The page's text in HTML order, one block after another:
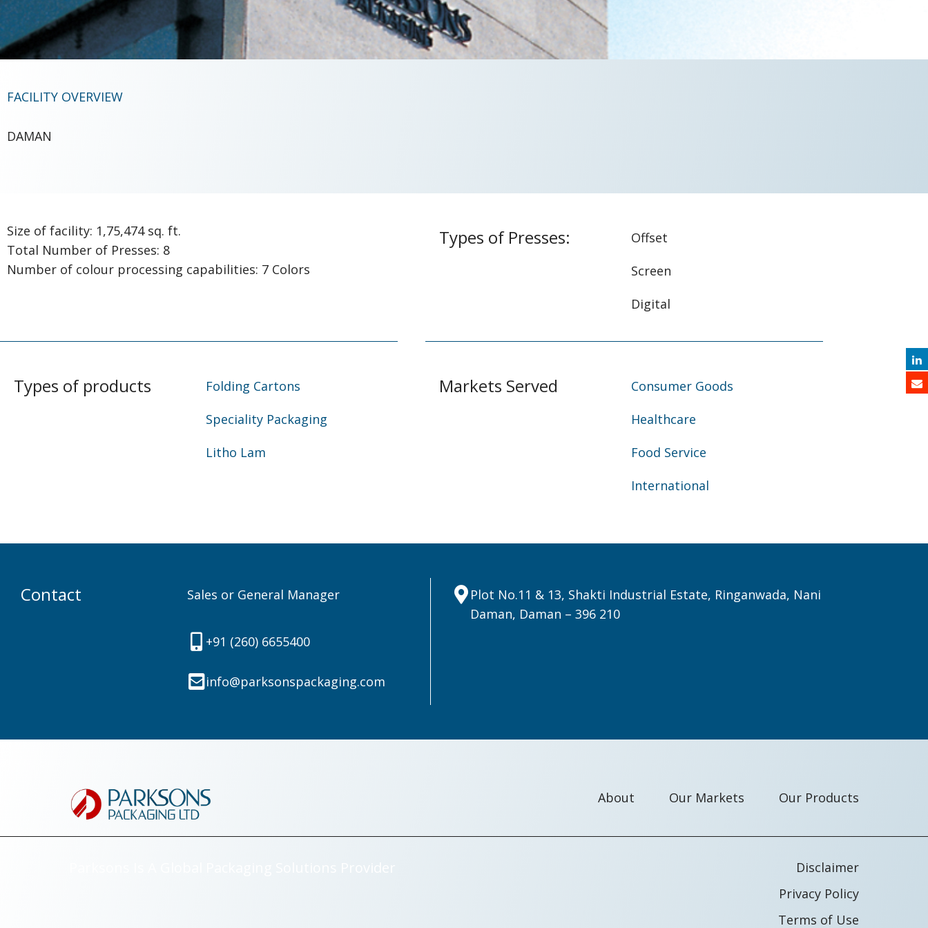
FACILITY OVERVIEW
DAMAN
Size of facility: 1,75,474 sq. ft.
Total Number of Presses: 8
Number of colour processing capabilities: 7 Colors
Types of Presses:
Offset
Screen
Digital
Types of products
Folding Cartons
Speciality Packaging
Litho Lam
Markets Served
Consumer Goods
Healthcare
Food Service
International
Contact Sales or General Manager
+91 (260) 6655400
info@parksonspackaging.com
Plot No.11 & 13, Shakti Industrial Estate, Ringanwada, Nani
Daman, Daman – 396 210
About Our Markets Our Products
Disclaimer
Privacy Policy
Terms of Use